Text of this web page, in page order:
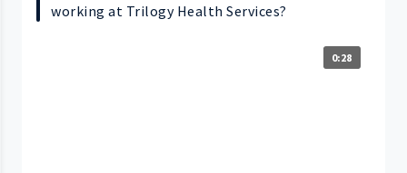
working at Trilogy Health Services?
0:28